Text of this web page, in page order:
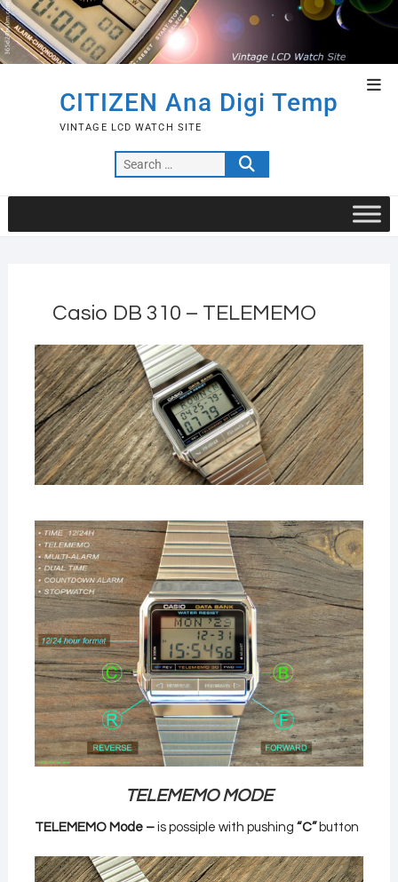
Skip
to
content
CITIZEN Ana Digi Temp
VINTAGE LCD WATCH SITE
Search
…
Casio DB 310 – TELEMEMO
TELEMEMO MODE
TELEMEMO Mode – is possiple with pushing “C”button